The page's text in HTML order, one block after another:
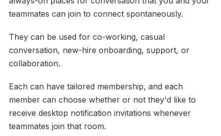
teammates can join to connect spontaneously.
They can be used for co-working, casual
conversation, new-hire onboarding, support, or
collaboration.
Each can have tailored membership, and each
member can choose whether or not they'd like to
receive desktop notification invitations whenever
teammates join that room.